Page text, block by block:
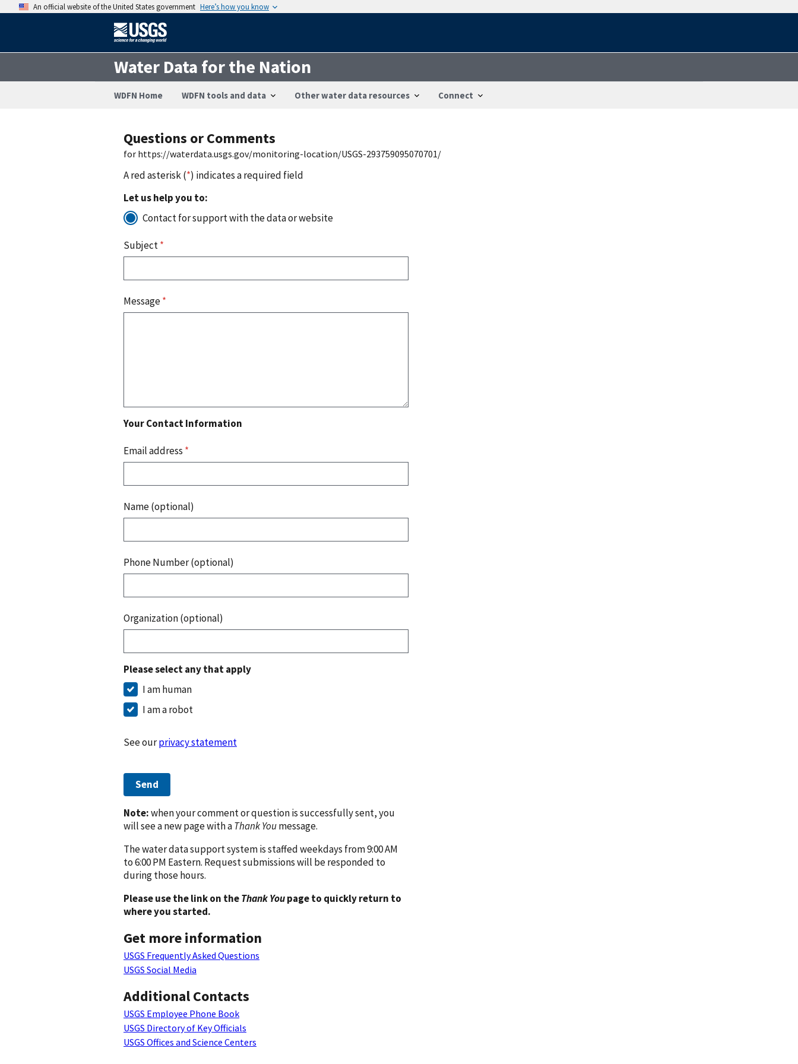
An official website of the United States government Here’s how you know
Water Data for the Nation
WDFN Home WDFN tools and data Other water data resources Connect
Questions or Comments
for https://waterdata.usgs.gov/monitoring-location/USGS-293759095070701/
A red asterisk (*) indicates a required field
Let us help you to:
Contact for support with the data or website
Subject*
Message*
Your Contact Information
Email address *
Name (optional)
Phone Number (optional)
Organization (optional)
Please select any that apply
I am human
I am a robot
See ourprivacy statement
Send
Note:when your comment or question is successfully sent, you
will see a new page with aThank Youmessage.
The water data support system is staffed weekdays from 9:00 AM
to 6:00 PM Eastern. Request submissions will be responded to
during those hours.
Please use the link on theThank Youpage to quickly return to
where you started.
Get more information
USGS Frequently Asked Questions
USGS Social Media
Additional Contacts
USGS Employee Phone Book
USGS Directory of Key Officials
USGS Offices and Science Centers